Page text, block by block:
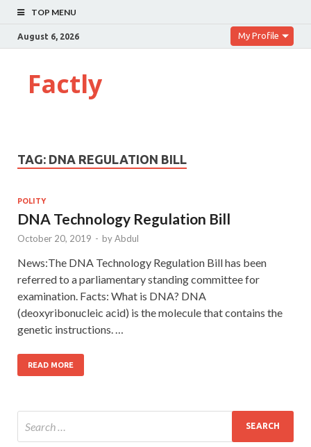
TOP MENU
August 6, 2026 My Profile
Factly
TAG: DNA REGULATION BILL
POLITY
DNA Technology Regulation Bill
October 20, 2019 - byAbdul
News:The DNA Technology Regulation Bill has been
referred to a parliamentary standing committee for
examination. Facts: What is DNA? DNA
(deoxyribonucleic acid) is the molecule that contains the
genetic instructions. …
READ MORE